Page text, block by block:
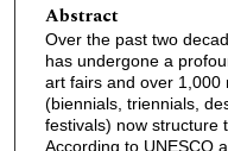
Abstract
Over the past two
has undergone a
art fairs and over 1,000
(biennials, triennials,
festivals) now structure
According to UNESCO